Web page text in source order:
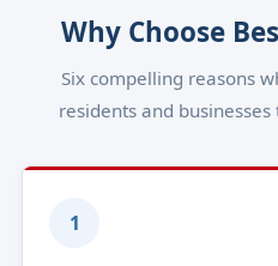
Why Choose
Six compelling reasons
residents and
1